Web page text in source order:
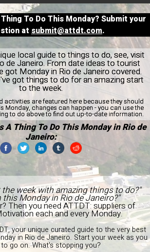
To Do This Monday? Submit your
at submit@attdt.com.
local guide to things to do, see, visit
de Janeiro. From date ideas to tourist
got Monday in Rio de Janeiro covered.
got things to do for an amazing start
to the week.
activities are featured here because they should
Monday, changes can happen - you can use the
to do above to find out up-to-date information.
A Thing To Do This Monday in Rio de
Janeiro:
week with amazing things to do?"
this Monday in Rio de Janeiro?"
Then you need ATTDT: suppliers of
each and every Monday.
your unique curated guide to the very best
in Rio de Janeiro. Start your week as you
go on. What's stopping you?